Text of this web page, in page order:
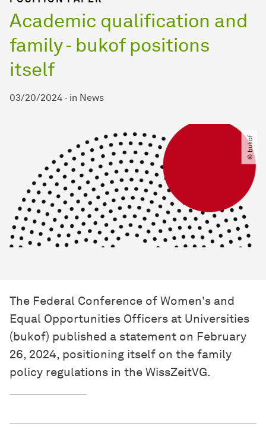
Academic qualification and
family - bukof positions
itself
03/20/2024 - in News
© bukof
The Federal Conference of Women's and
Equal Opportunities Officers at Universities
(bukof) published a statement on February
26, 2024, positioning itself on the family
policy regulations in the WissZeitVG.